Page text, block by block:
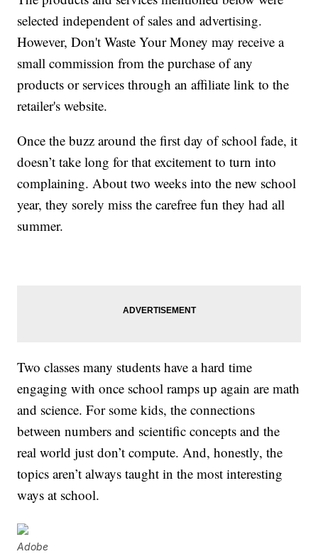
selected independent of sales and advertising.
However, Don't Waste Your Money may receive a
small commission from the purchase of any
products or services through an affiliate link to the
retailer's website.
Once the buzz around the first day of school fade, it
doesn’t take long for that excitement to turn into
complaining. About two weeks into the new school
year, they sorely miss the carefree fun they had all
summer.
Two classes many students have a hard time
engaging with once school ramps up again are math
and science. For some kids, the connections
between numbers and scientific concepts and the
real world just don’t compute. And, honestly, the
topics aren’t always taught in the most interesting
ways at school.
Adobe